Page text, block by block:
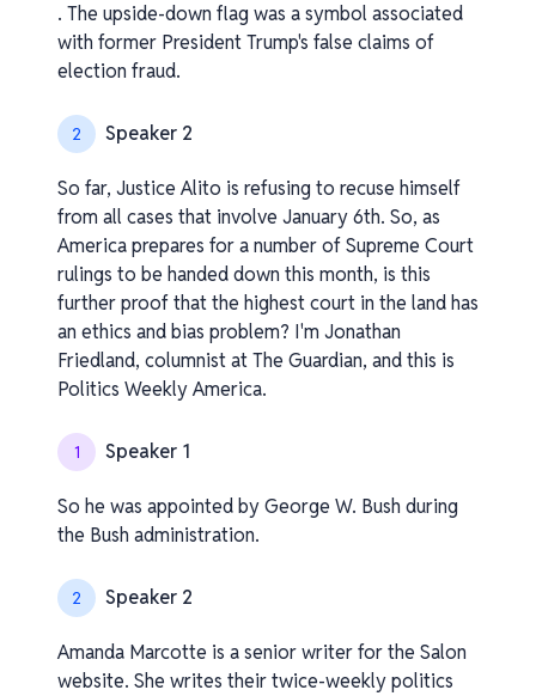
. The upside-down flag was a symbol associated
with former President Trump's false claims of
election fraud.
2 Speaker 2
So far, Justice Alito is refusing to recuse himself
from all cases that involve January 6th. So, as
America prepares for a number of Supreme Court
rulings to be handed down this month, is this
further proof that the highest court in the land has
an ethics and bias problem? I'm Jonathan
Friedland, columnist at The Guardian, and this is
Politics Weekly America.
1 Speaker 1
So he was appointed by George W. Bush during
the Bush administration.
2 Speaker 2
Amanda Marcotte is a senior writer for the Salon
website. She writes their twice-weekly politics